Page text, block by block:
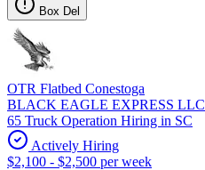
Box Del
OTR Flatbed Conestoga
BLACK EAGLE EXPRESS LLC
65 Truck Operation Hiring in SC
Actively Hiring
$2,100 - $2,500 per week